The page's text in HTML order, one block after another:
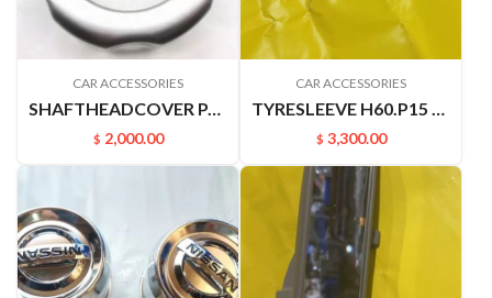
CAR ACCESSORIES
SHAFTHEADCOVER PALADIN PLD 40342VK400
$ 2,000.00
CAR ACCESSORIES
TYRESLEEVE H60.P15 NAVARRA VERNON6
$ 3,300.00